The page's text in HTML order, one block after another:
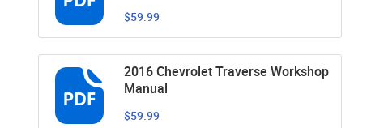
$59.99
2016 Chevrolet Traverse Workshop
Manual
$59.99